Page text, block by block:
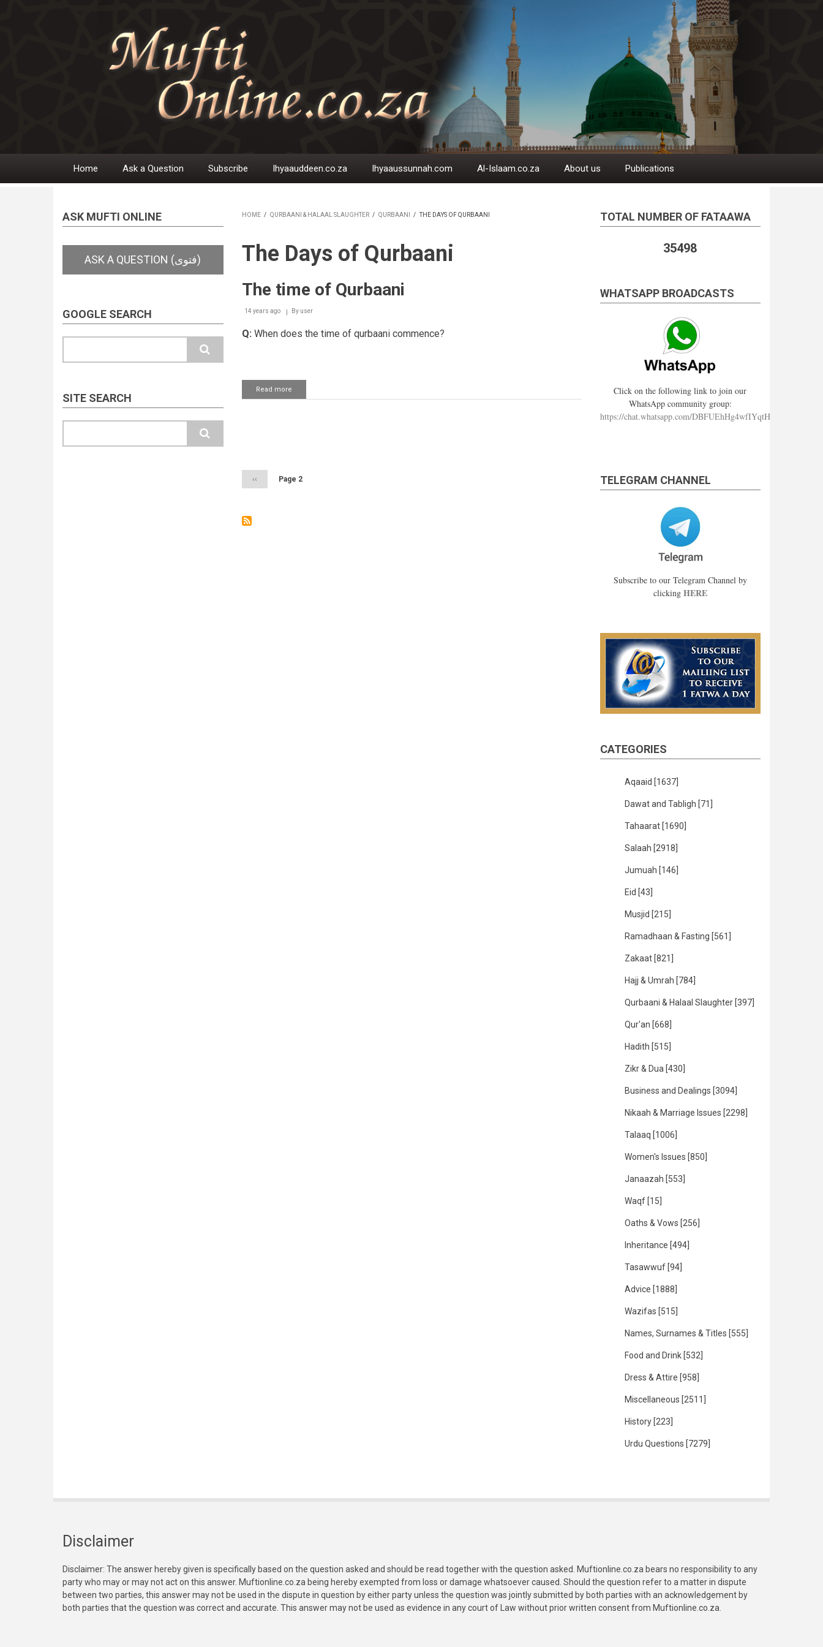
Main
Home Ask a Question Subscribe Ihyaauddeen.co.za Ihyaaussunnah.com Al-Islaam.co.za About us Publications
ASK MUFTI ONLINE
GOOGLE SEARCH
SITE SEARCH
HOME / QURBAANI & HALAAL SLAUGHTER / QURBAANI / THE DAYS OF QURBAANI
The Days of Qurbaani
The time of Qurbaani
14 years ago By user
Q: When does the time of qurbaani commence?
Read more
The
Previous
page
‹‹ Page 2
TOTAL NUMBER OF FATAAWA
35498
WHATSAPP BROADCASTS
Click on the following link to join our
WhatsApp community group:
https://chat.whatsapp.com/DBFUEhHg4wfIYqtHzYhqJ7
TELEGRAM CHANNEL
Subscribe to our Telegram Channel by
clicking HERE
CATEGORIES
Aqaaid [1637]
Dawat and Tabligh [71]
Tahaarat [1690]
Salaah [2918]
Jumuah [146]
Eid [43]
Musjid [215]
Ramadhaan & Fasting [561]
Zakaat [821]
Hajj & Umrah [784]
Qurbaani & Halaal Slaughter [397]
Qur'an [668]
Hadith [515]
Zikr & Dua [430]
Business and Dealings [3094]
Nikaah & Marriage Issues [2298]
Talaaq [1006]
Women's Issues [850]
Janaazah [553]
Waqf [15]
Oaths & Vows [256]
Inheritance [494]
Tasawwuf [94]
Advice [1888]
Wazifas [515]
Names, Surnames & Titles [555]
Food and Drink [532]
Dress & Attire [958]
Miscellaneous [2511]
History [223]
Urdu Questions [7279]
Disclaimer
Disclaimer: The answer hereby given is specifically based on the question asked and should be read together with the question asked. Muftionline.co.za bears no responsibility to any
party who may or may not act on this answer. Muftionline.co.za being hereby exempted from loss or damage whatsoever caused. Should the question refer to a matter in dispute
between two parties, this answer may not be used in the dispute in question by either party unless the question was jointly submitted by both parties with an acknowledgement by
both parties that the question was correct and accurate. This answer may not be used as evidence in any court of Law without prior written consent from Muftionline.co.za.